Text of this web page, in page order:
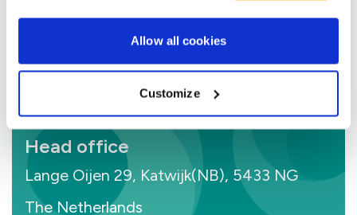
Allow all cookies
Customize
Head office
Lange Oijen 29, Katwijk(NB), 5433 NG
The Netherlands